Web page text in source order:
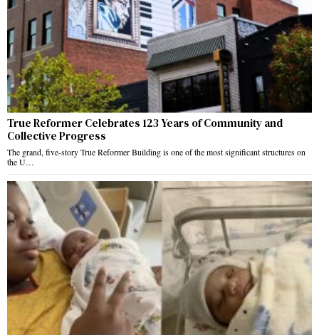
True Reformer Celebrates 123 Years of Community and
Collective Progress
The grand, five-story True Reformer Building is one of the most significant structures on
the U…